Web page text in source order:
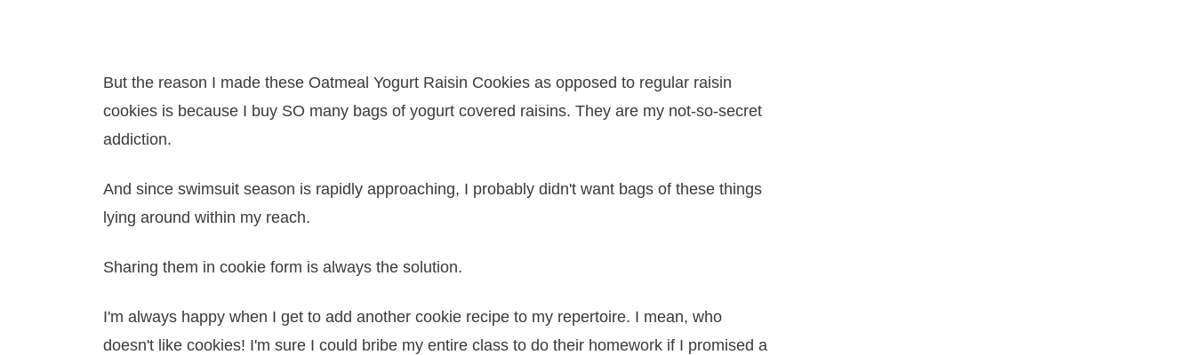
But the reason I made these Oatmeal Yogurt Raisin Cookies as opposed to regular raisin
cookies is because I buy SO many bags of yogurt covered raisins. They are my not-so-secret
addiction.
And since swimsuit season is rapidly approaching, I probably didn't want bags of these things
lying around within my reach.
Sharing them in cookie form is always the solution.
I'm always happy when I get to add another cookie recipe to my repertoire. I mean, who
doesn't like cookies! I'm sure I could bribe my entire class to do their homework if I promised a